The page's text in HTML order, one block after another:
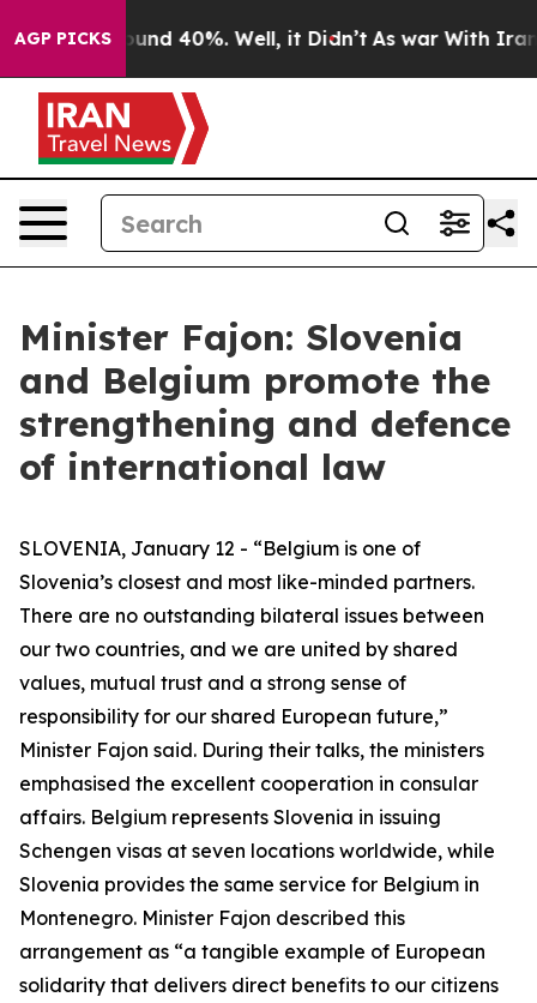
AGP PICKS
Around 40%. Well, it Didn’t As war With Iran
Minister Fajon: Slovenia
and Belgium promote the
strengthening and defence
of international law
SLOVENIA, January 12 - “Belgium is one of
Slovenia’s closest and most like-minded partners.
There are no outstanding bilateral issues between
our two countries, and we are united by shared
values, mutual trust and a strong sense of
responsibility for our shared European future,”
Minister Fajon said. During their talks, the ministers
emphasised the excellent cooperation in consular
affairs. Belgium represents Slovenia in issuing
Schengen visas at seven locations worldwide, while
Slovenia provides the same service for Belgium in
Montenegro. Minister Fajon described this
arrangement as “a tangible example of European
solidarity that delivers direct benefits to our citizens